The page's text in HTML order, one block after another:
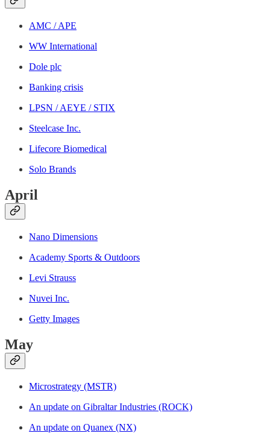
AMC / APE
WW International
Dole plc
Banking crisis
LPSN / AEYE / STIX
Steelcase Inc.
Lifecore Biomedical
Solo Brands
April
Nano Dimensions
Academy Sports & Outdoors
Levi Strauss
Nuvei Inc.
Getty Images
May
Microstrategy (MSTR)
An update on Gibraltar Industries (ROCK)
An update on Quanex (NX)